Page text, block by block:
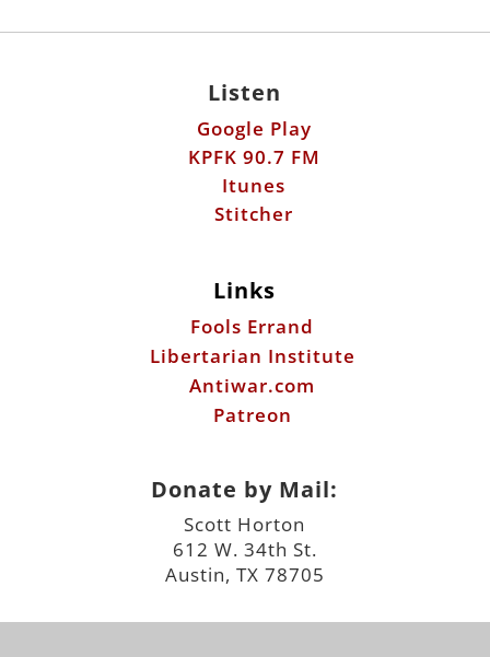
Listen
Google Play
KPFK 90.7 FM
Itunes
Stitcher
Links
Fools Errand
Libertarian Institute
Antiwar.com
Patreon
Donate by Mail:
Scott Horton
612 W. 34th St.
Austin, TX 78705